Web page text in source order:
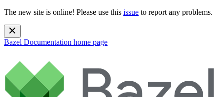
The new site is online! Please use this issue to report any problems.
Bazel Documentation home page